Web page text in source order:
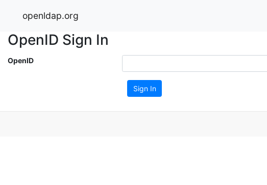
openldap.org
OpenID Sign In
OpenID
Sign In